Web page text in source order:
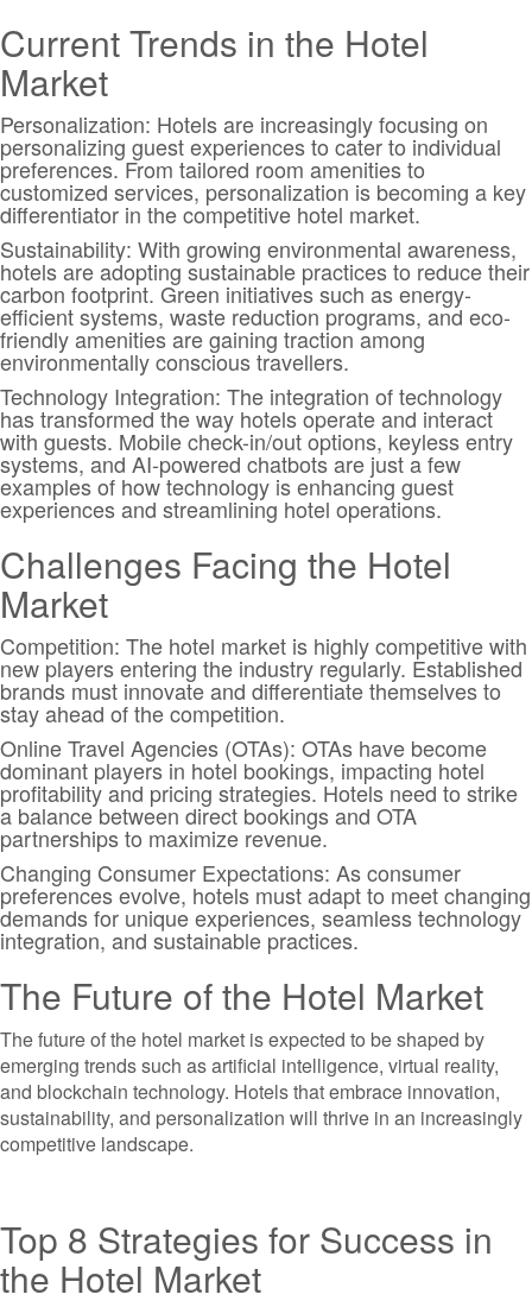
Current Trends in the Hotel
Market
Personalization: Hotels are increasingly focusing on
personalizing guest experiences to cater to individual
preferences. From tailored room amenities to
customized services, personalization is becoming a key
differentiator in the competitive hotel market.
Sustainability: With growing environmental awareness,
hotels are adopting sustainable practices to reduce their
carbon footprint. Green initiatives such as energy-
efficient systems, waste reduction programs, and eco-
friendly amenities are gaining traction among
environmentally conscious travellers.
Technology Integration: The integration of technology
has transformed the way hotels operate and interact
with guests. Mobile check-in/out options, keyless entry
systems, and AI-powered chatbots are just a few
examples of how technology is enhancing guest
experiences and streamlining hotel operations.
Challenges Facing the Hotel
Market
Competition: The hotel market is highly competitive with
new players entering the industry regularly. Established
brands must innovate and differentiate themselves to
stay ahead of the competition.
Online Travel Agencies (OTAs): OTAs have become
dominant players in hotel bookings, impacting hotel
profitability and pricing strategies. Hotels need to strike
a balance between direct bookings and OTA
partnerships to maximize revenue.
Changing Consumer Expectations: As consumer
preferences evolve, hotels must adapt to meet changing
demands for unique experiences, seamless technology
integration, and sustainable practices.
The Future of the Hotel Market
The future of the hotel market is expected to be shaped by
emerging trends such as artificial intelligence, virtual reality,
and blockchain technology. Hotels that embrace innovation,
sustainability, and personalization will thrive in an increasingly
competitive landscape.
Top 8 Strategies for Success in
the Hotel Market